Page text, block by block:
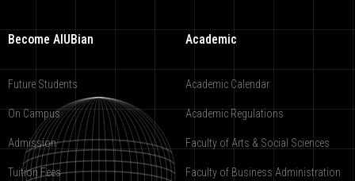
Become AIUBian
Future Students
On Campus
Admission
Tuition Fees
Academic
Academic Calendar
Academic Regulations
Faculty of Arts & Social Sciences
Faculty of Business Administration